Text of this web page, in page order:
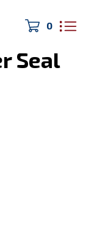
0
Seal